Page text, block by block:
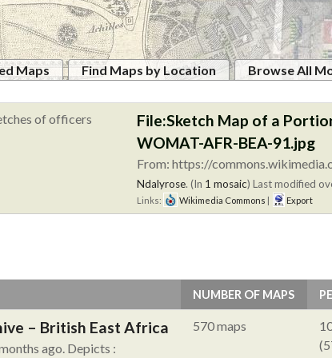
Maps Find Maps by Location
Browse All
File:Sketch Map of a
WOMAT-AFR-BEA-91.jpg
From: https://
Ndalyrose. (In 1 mosaic) Last modified
Links: Wikimedia Commons Export
NUMBER OF MAPS
– British East Africa
ago. Depicts :
570 maps